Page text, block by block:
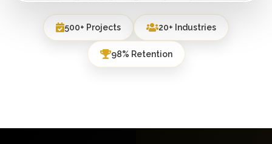
500+ Projects 20+ Industries
98% Retention